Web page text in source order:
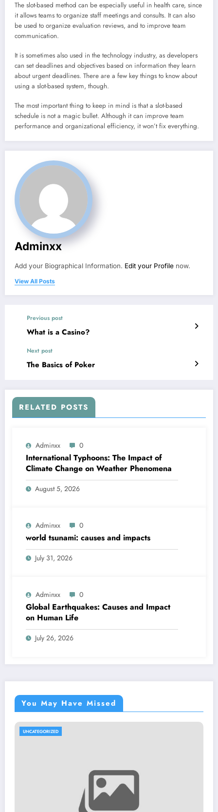
The slot-based method can be especially useful in health care, since
it allows teams to organize staff meetings and consults. It can also
be used to organize evaluation reviews, and to improve team
communication.
It is sometimes also used in the technology industry, as developers
can set deadlines and objectives based on information they learn
about urgent deadlines. There are a few key things to know about
using a slot-based system, though.
The most important thing to keep in mind is that a slot-based
schedule is not a magic bullet. Although it can improve team
performance and organizational efficiency, it won’t fix everything.
Adminxx
Add your Biographical Information. Edit your Profile now.
View All Posts
Previous post
What is a Casino?
Next post
The Basics of Poker
RELATED POSTS
Adminxx 0
International Typhoons: The Impact of
Climate Change on Weather Phenomena
August 5, 2026
Adminxx 0
world tsunami: causes and impacts
July 31, 2026
Adminxx 0
Global Earthquakes: Causes and Impact
on Human Life
July 26, 2026
You May Have Missed